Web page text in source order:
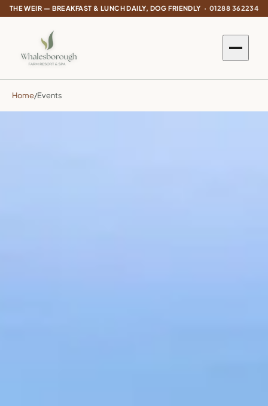
THE WEIR — BREAKFAST & LUNCH DAILY, DOG FRIENDLY ·01288 362234
Home/Events